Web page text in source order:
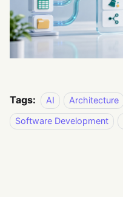
Tags: AI Architecture
Software Development